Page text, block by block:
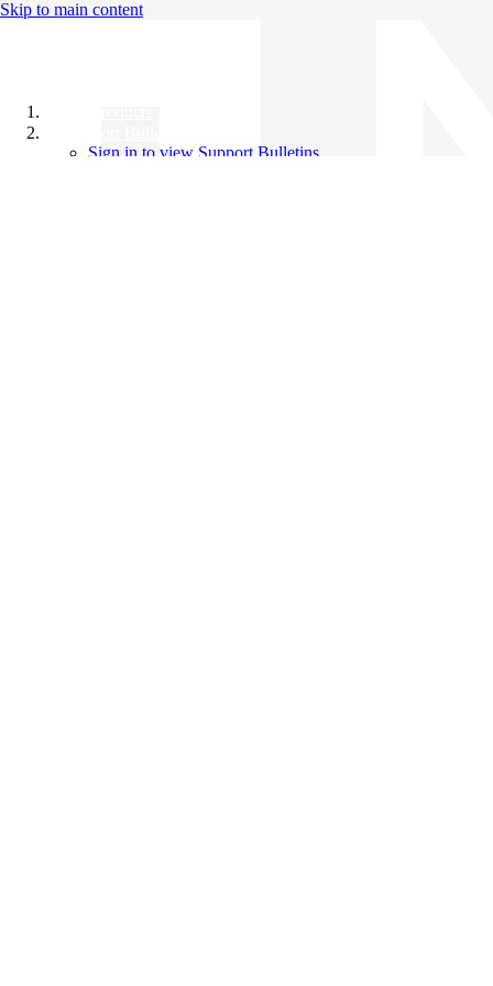
Skip to main content
Sign in to view Support Bulletins